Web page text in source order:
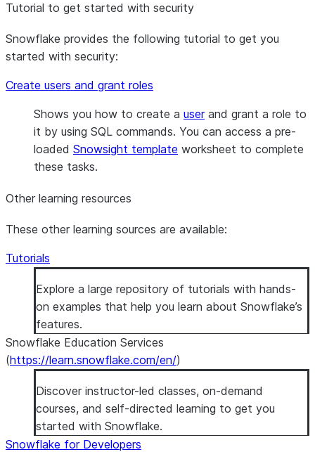
Tutorial to get started with security
Snowflake provides the following tutorial to get you
started with security:
Create users and grant roles
Shows you how to create a userand grant a role to
it by using SQL commands. You can access a pre-
loaded Snowsight template worksheet to complete
these tasks.
Other learning resources
These other learning sources are available:
Tutorials
Explore a large repository of tutorials with hands-
on examples that help you learn about Snowflake’s
features.
Snowflake Education Services
(https://learn.snowflake.com/en/)
Discover instructor-led classes, on-demand
courses, and self-directed learning to get you
started with Snowflake.
Snowflake for Developers